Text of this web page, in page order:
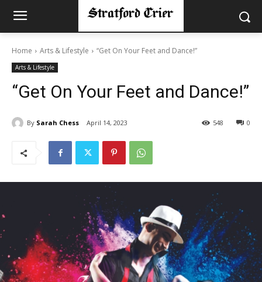
Home Arts & Lifestyle “Get On Your Feet and Dance!”
Arts & Lifestyle
“Get On Your Feet and Dance!”
By Sarah Chess April 14, 2023 0
548